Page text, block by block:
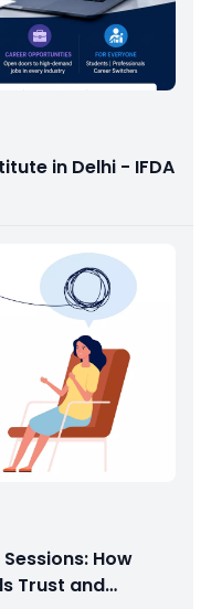
in Delhi - IFDA
How
Trust and